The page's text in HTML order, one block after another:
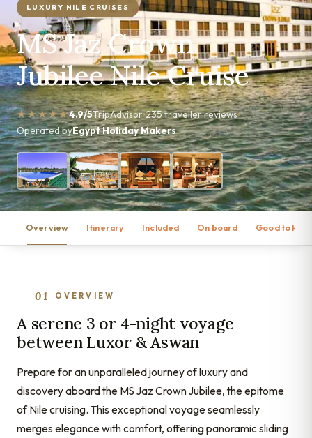
LUXURY NILE CRUISES
MS Jaz Crown
Jubilee Nile Cruise
★★★★★4.9/5TripAdvisor 235 traveller reviews
Operated byEgypt Holiday Makers
Overview Itinerary Included On board Good to
01 OVERVIEW
A serene 3 or 4-night voyage
between Luxor & Aswan
Prepare for an unparalleled journey of luxury and
discovery aboard the MS Jaz Crown Jubilee, the epitome
of Nile cruising. This exceptional voyage seamlessly
merges elegance with comfort, offering panoramic sliding